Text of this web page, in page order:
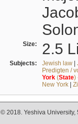
Size: 2.5
Subjects: Jewish law|
Predigten /
York(State)
New York|
© 2018. Yeshiva University,